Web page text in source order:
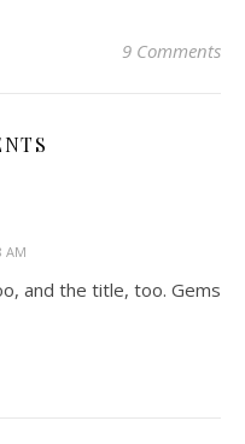
9 Comments
AM
and the title, too. Gems